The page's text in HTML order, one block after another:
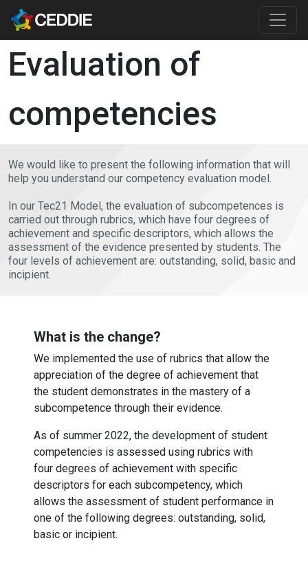
Skip to main content
Evaluation of
competencies
We would like to present the following information that will
help you understand our competency evaluation model.
In our Tec21 Model, the evaluation of subcompetences is
carried out through rubrics, which have four degrees of
achievement and specific descriptors, which allows the
assessment of the evidence presented by students. The
four levels of achievement are: outstanding, solid, basic and
incipient.
What is the change?
We implemented the use of rubrics that allow the
appreciation of the degree of achievement that
the student demonstrates in the mastery of a
subcompetence through their evidence.
As of summer 2022, the development of student
competencies is assessed using rubrics with
four degrees of achievement with specific
descriptors for each subcompetency, which
allows the assessment of student performance in
one of the following degrees: outstanding, solid,
basic or incipient.